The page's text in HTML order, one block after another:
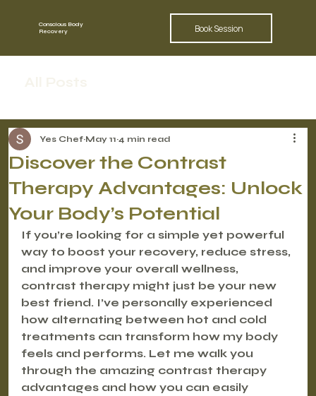
Conscious Body
Recovery
Book Session
Discover the Contrast
Therapy Advantages: Unlock
Your Body’s Potential
Yes Chef May 11 4 min read
If you’re looking for a simple yet powerful
way to boost your recovery, reduce stress,
and improve your overall wellness,
contrast therapy might just be your new
best friend. I’ve personally experienced
how alternating between hot and cold
treatments can transform how my body
feels and performs. Let me walk you
through the amazing contrast therapy
advantages and how you can easily